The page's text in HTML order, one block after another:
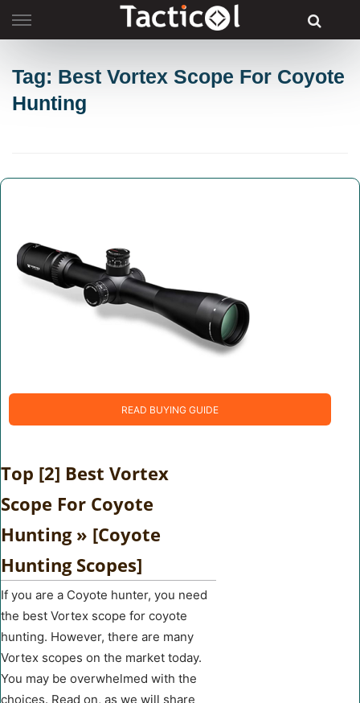
to
Tag: Best Vortex Scope For Coyote
Hunting
READ BUYING GUIDE
Top [2] Best Vortex
Scope For Coyote
Hunting » [Coyote
Hunting Scopes]
If you are a Coyote hunter, you need
the best Vortex scope for coyote
hunting. However, there are many
Vortex scopes on the market today.
You may be overwhelmed with the
choices. Read on, as we will share